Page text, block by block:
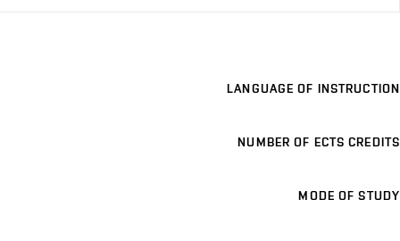
LANGUAGE OF INSTRUCTION
NUMBER OF ECTS CREDITS
MODE OF STUDY